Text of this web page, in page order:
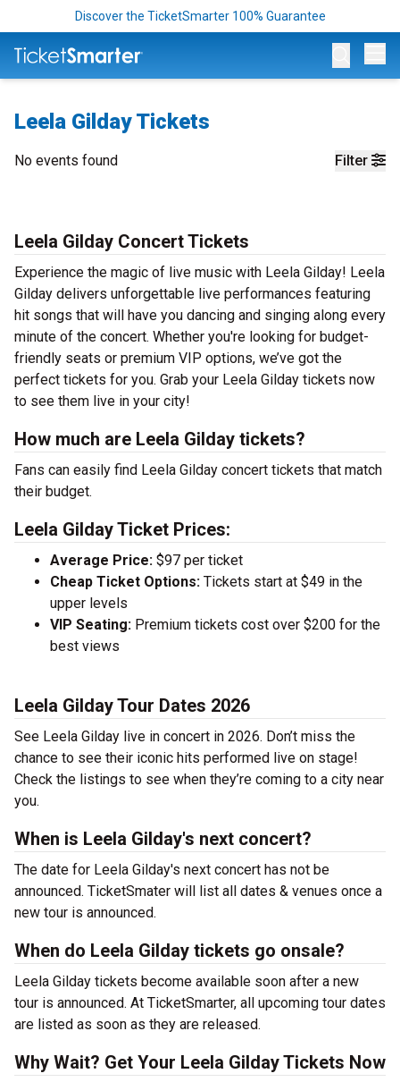
Discover the TicketSmarter 100% Guarantee
Leela Gilday Tickets
Filter
No events found
Leela Gilday Concert Tickets
Experience the magic of live music with Leela Gilday! Leela
Gilday delivers unforgettable live performances featuring
hit songs that will have you dancing and singing along every
minute of the concert. Whether you're looking for budget-
friendly seats or premium VIP options, we’ve got the
perfect tickets for you. Grab your Leela Gilday tickets now
to see them live in your city!
How much are Leela Gilday tickets?
Fans can easily find Leela Gilday concert tickets that match
their budget.
Leela Gilday Ticket Prices:
Average Price: $97 per ticket
Cheap Ticket Options: Tickets start at $49 in the
upper levels
VIP Seating: Premium tickets cost over $200 for the
best views
Leela Gilday Tour Dates 2026
See Leela Gilday live in concert in 2026. Don’t miss the
chance to see their iconic hits performed live on stage!
Check the listings to see when they’re coming to a city near
you.
When is Leela Gilday's next concert?
The date for Leela Gilday's next concert has not be
announced. TicketSmater will list all dates & venues once a
new tour is announced.
When do Leela Gilday tickets go onsale?
Leela Gilday tickets become available soon after a new
tour is announced. At TicketSmarter, all upcoming tour dates
are listed as soon as they are released.
Why Wait? Get Your Leela Gilday Tickets Now